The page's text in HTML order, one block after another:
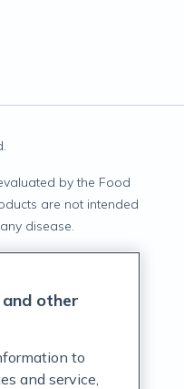
by the Food
are not intended
disease.
other
to
and service,